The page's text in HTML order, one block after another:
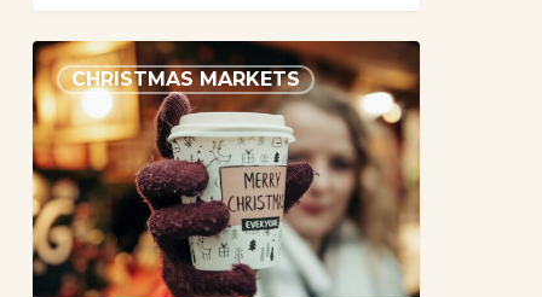
The
Ultimate
Guide
to
Christmas
Markets
in
The
CHRISTMAS MARKETS